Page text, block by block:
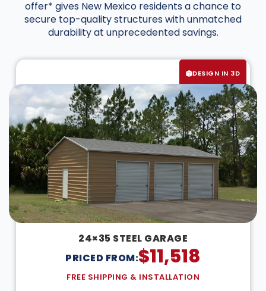
offer* gives New Mexico residents a chance to
secure top-quality structures with unmatched
durability at unprecedented savings.
DESIGN IN 3D
24×35 STEEL GARAGE
PRICED FROM:$11,518
FREE SHIPPING & INSTALLATION